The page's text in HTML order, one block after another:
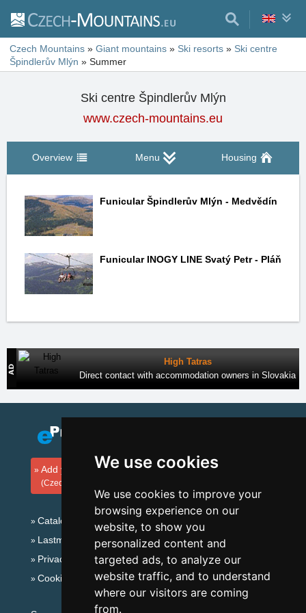
We use cookies
We use cookies to improve your
browsing experience on our
website, to show you
personalized content and
targeted ads, to analyze our
website traffic, and to understand
where our visitors are coming
from.
Czech Mountains » Giant mountains » Ski resorts » Ski centre
Špindlerův Mlýn » Summer
Ski centre Špindlerův Mlýn
www.czech-mountains.eu
Overview Menu Housing
Funicular Špindlerův Mlýn - Medvědín
Funicular INOGY LINE Svatý Petr - Pláň
High Tatras
Direct contact with accommodation owners in Slovakia
Add your accommodation
(Czech)
Catalog of accommodation
Lastminute Giant mountains
Privacy policy
Cookies